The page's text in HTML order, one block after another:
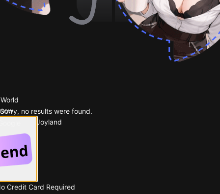
Sorry, no results were found.
Popular on Joyland
Credit Card Required